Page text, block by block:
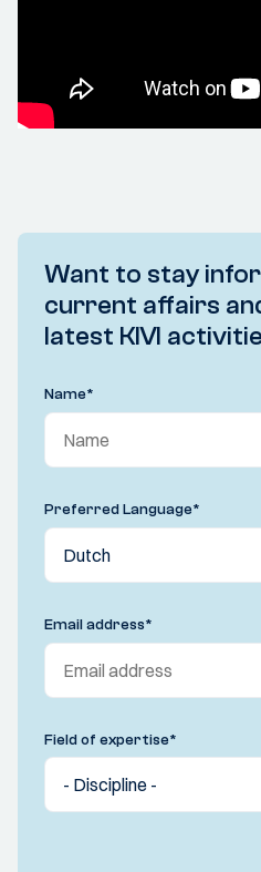
Want to stay
current affairs
latest KIVI
Name*
Preferred Language*
Email address*
Field of expertise*